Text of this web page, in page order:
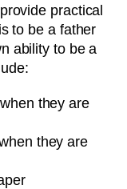
practical
to be a father
ability to be a
they are
they are